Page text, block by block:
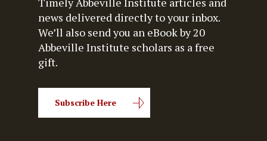
news delivered directly to your inbox.
We’ll also send you an eBook by 20
Abbeville Institute scholars as a free
gift.
Subscribe Here